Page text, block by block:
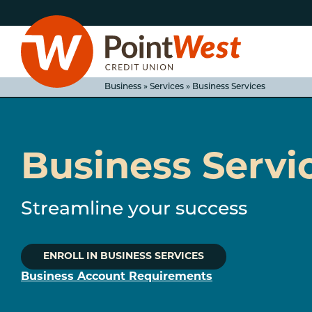
to
content
to
web
banking
login
Business » Services » Business Services
Business
Streamline your success
ENROLL IN BUSINESS SERVICES
Business Account Requirements